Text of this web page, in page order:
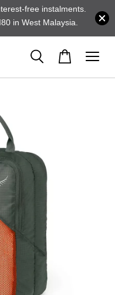
free instalments.
in West Malaysia.